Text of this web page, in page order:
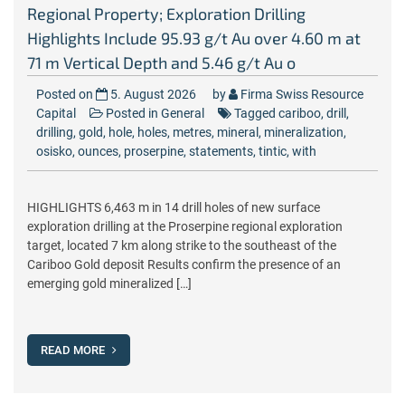
Regional Property; Exploration Drilling
Highlights Include 95.93 g/t Au over 4.60 m at
71 m Vertical Depth and 5.46 g/t Au o
Posted on 5. August 2026 by
Firma Swiss Resource
Capital
Posted in General Tagged cariboo, drill ,
drilling, gold, hole, holes, metres, mineral , mineralization,
osisko, ounces, proserpine, statements, tintic, with
HIGHLIGHTS 6,463 m in 14 drill holes of new surface
exploration drilling at the Proserpine regional exploration
target, located 7 km along strike to the southeast of the
Cariboo Gold deposit Results confirm the presence of an
emerging gold mineralized […]
READ MORE